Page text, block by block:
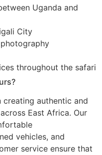
Uganda and
City
throughout the safari
creating authentic and
East Africa. Our
vehicles, and
service ensure that